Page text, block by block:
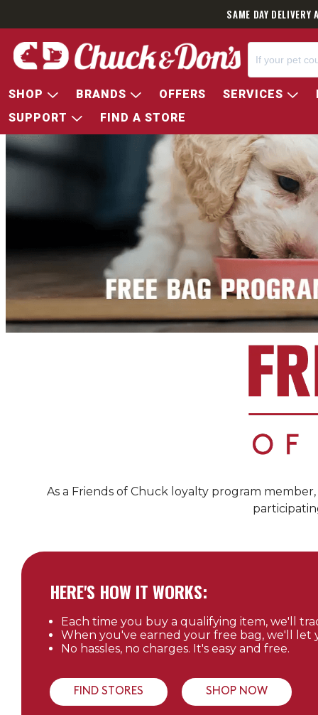
SAME DAY
SHOP BRANDS OFFERS SERVICES
SUPPORT
FIND A STORE
As a Friends of Chuck loyalty program
HERE'S HOW IT WORKS:
Each time you buy a qualifying item, we'll
When you've earned your free bag, we'll let
No hassles, no charges. It's easy and free.
FIND STORES SHOP NOW